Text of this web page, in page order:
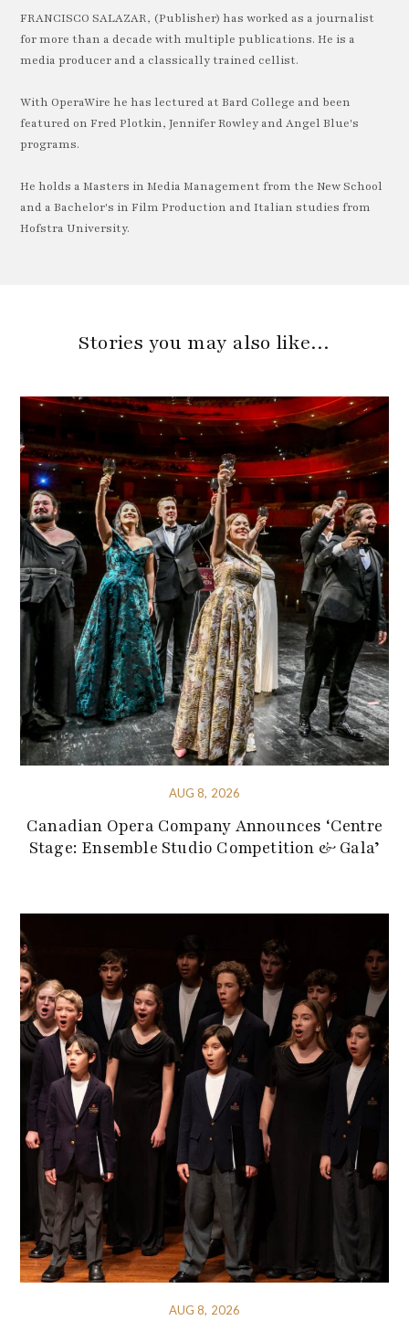
FRANCISCO SALAZAR, (Publisher) has worked as a journalist
for more than a decade with multiple publications. He is a
media producer and a classically trained cellist.
With OperaWire he has lectured at Bard College and been
featured on Fred Plotkin, Jennifer Rowley and Angel Blue's
programs.
He holds a Masters in Media Management from the New School
and a Bachelor's in Film Production and Italian studies from
Hofstra University.
Stories you may also like…
AUG 8, 2026
Canadian Opera Company Announces ‘Centre
Stage: Ensemble Studio Competition & Gala’
AUG 8, 2026